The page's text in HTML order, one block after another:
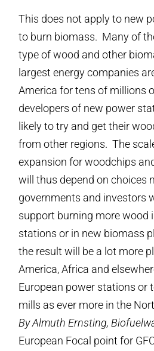
This does not apply to new
to burn biomass. Many of
type of wood and other
largest energy companies
America for tens of millions
developers of new power
likely to try and get their
from other regions. The
expansion for woodchips
will thus depend on choices
governments and investors
support burning more wood
stations or in new biomass
the result will be a lot more
America, Africa and
European power stations or
mills as ever more in the
By Almuth Ernsting,
European Focal point for